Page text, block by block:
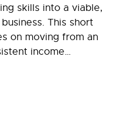
skills into a viable,
This short
on moving from an
income…